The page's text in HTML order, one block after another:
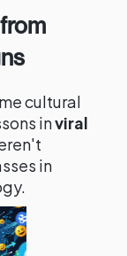
cultural
inviral
in